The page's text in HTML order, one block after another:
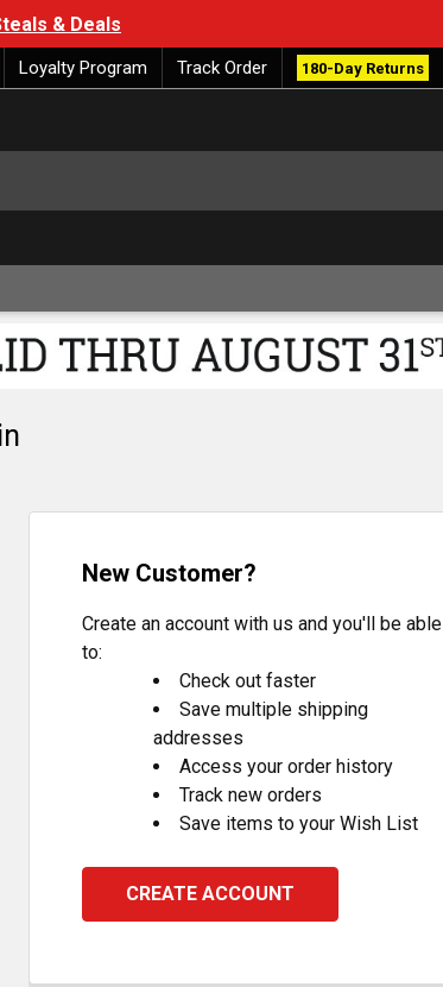
& Deals
Loyalty Program Track Order 180-Day Returns
New Customer?
Create an account with us and you'll be able
to:
Check out faster
Save multiple shipping
addresses
Access your order history
Track new orders
Save items to your Wish List
CREATE ACCOUNT